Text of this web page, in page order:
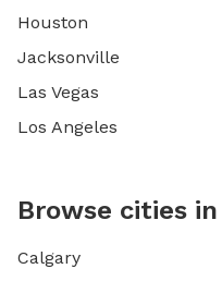
Houston
Jacksonville
Las Vegas
Los Angeles
Browse cities
Calgary